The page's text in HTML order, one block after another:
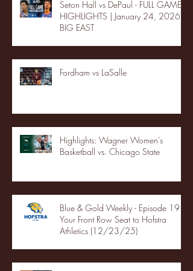
Seton Hall vs DePaul - FULL GAME
HIGHLIGHTS | January 24, 2026 |
BIG EAST
Fordham vs LaSalle
Highlights: Wagner Women's
Basketball vs. Chicago State
Blue & Gold Weekly - Episode 19 -
Your Front Row Seat to Hofstra
Athletics (12/23/25)